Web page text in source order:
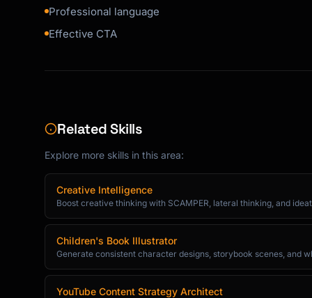
```
regarding [topic].
A bit about me: [One sentence background]
I'm reaching out because [specific reason and
value you offer them].
Would you be open to a 15-minute call next
I'm flexible with timing.
Professional language
Effective CTA
Related Skills
Explore more skills in this area:
Creative Intelligence
Boost creative thinking with SCAMPER, lateral thinking, and
Children's Book Illustrator
Generate consistent character designs, storybook scenes, and
YouTube Content Strategy Architect